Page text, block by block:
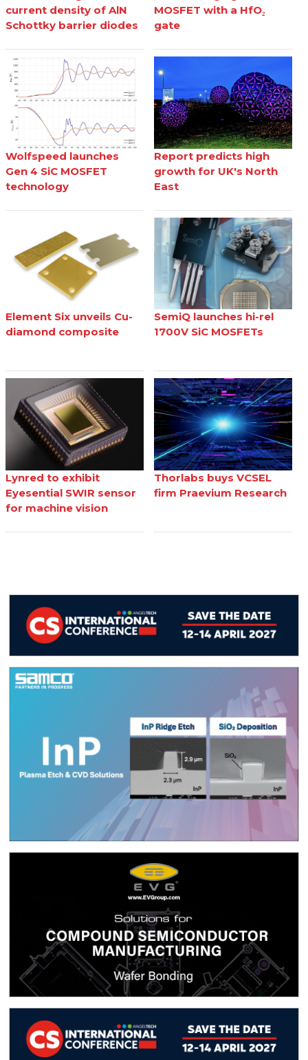
current density of AlN
Schottky barrier diodes
MOSFET with a HfO₂
gate
Wolfspeed launches
Gen 4 SiC MOSFET
technology
Report predicts high
growth for UK's North
East
Element Six unveils Cu-
diamond composite
SemiQ launches hi-rel
1700V SiC MOSFETs
Lynred to exhibit
Eyesential SWIR sensor
for machine vision
Thorlabs buys VCSEL
firm Praevium Research